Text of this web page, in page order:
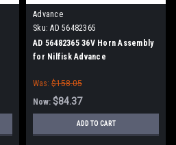
Advance
Sku: AD 56482365
AD 56482365 36V Horn Assembly
for Nilfisk Advance
Was: $158.05
Now: $84.37
ADD TO CART